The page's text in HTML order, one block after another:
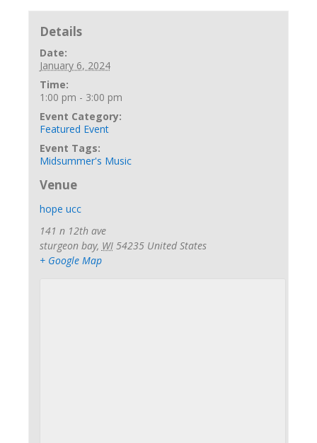
Details
Date:
January 6, 2024
Time:
1:00 pm - 3:00 pm
Event Category:
Featured Event
Event Tags:
Midsummer's Music
Venue
hope ucc
141 n 12th ave
sturgeon bay, WI 54235 United States
+ Google Map